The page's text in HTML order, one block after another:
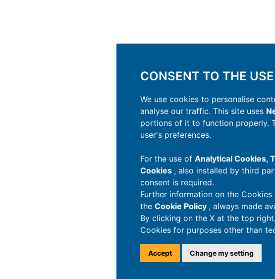
CONSENT TO THE
We use cookies to personalise
analyse our traffic. This site uses
portions of it to function properly.
user's preferences.
For the use of Analytical Cookies,
Cookies , also installed by third
consent is required.
Further information on the
the Cookie Policy , always made
By clicking on the X at the top
Cookies for purposes other than
Accept Change my setting